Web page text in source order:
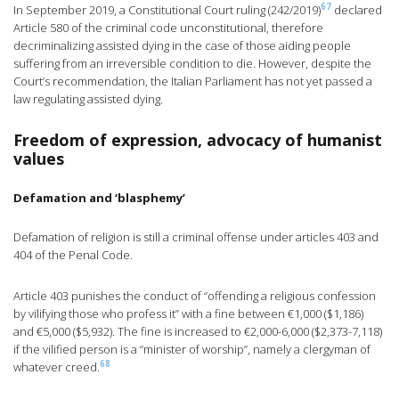
In September 2019, a Constitutional Court ruling (242/2019)67 declared
Article 580 of the criminal code unconstitutional, therefore
decriminalizing assisted dying in the case of those aiding people
suffering from an irreversible condition to die. However, despite the
Court’s recommendation, the Italian Parliament has not yet passed a
law regulating assisted dying.
Freedom of expression, advocacy of humanist
values
Defamation and ‘blasphemy’
Defamation of religion is still a criminal offense under articles 403 and
404 of the Penal Code.
Article 403 punishes the conduct of “offending a religious confession
by vilifying those who profess it” with a fine between €1,000 ($1,186)
and €5,000 ($5,932). The fine is increased to €2,000-6,000 ($2,373-7,118)
if the vilified person is a “minister of worship”, namely a clergyman of
whatever creed.68